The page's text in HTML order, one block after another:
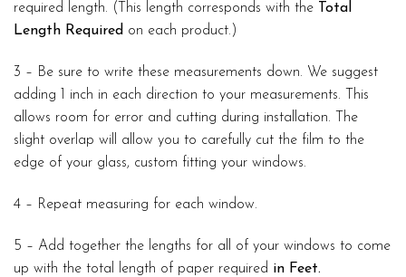
required length. (This length corresponds with the Total
Length Required on each product.)
3 – Be sure to write these measurements down. We suggest
adding 1 inch in each direction to your measurements. This
allows room for error and cutting during installation. The
slight overlap will allow you to carefully cut the film to the
edge of your glass, custom fitting your windows.
4 – Repeat measuring for each window.
5 – Add together the lengths for all of your windows to come
up with the total length of paper required in Feet.